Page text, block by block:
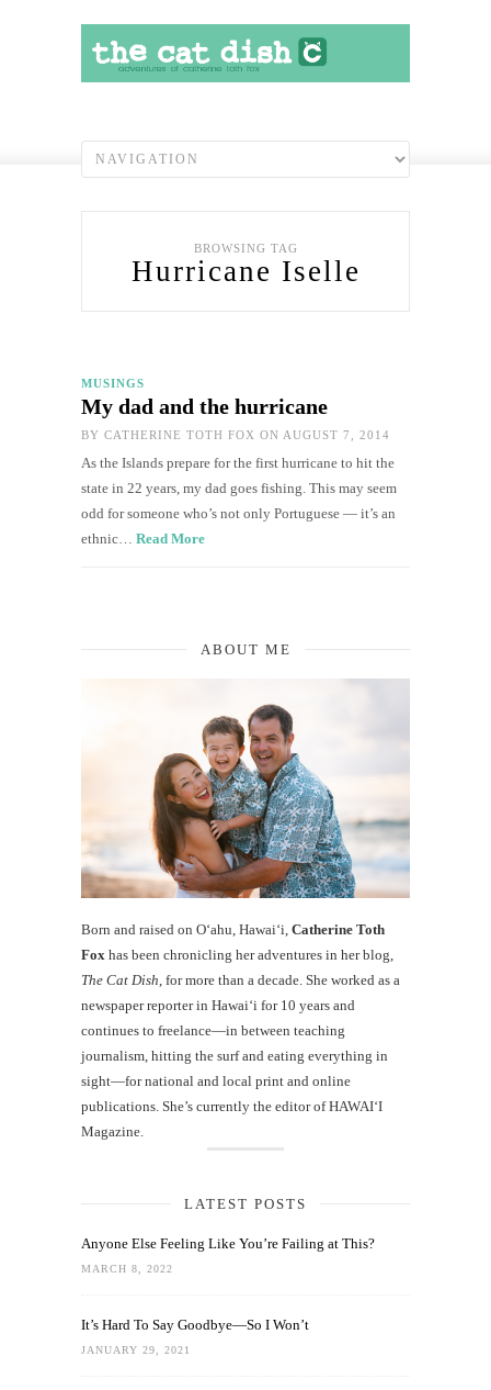
BROWSING TAG
Hurricane Iselle
MUSINGS
My dad and the hurricane
BY CATHERINE TOTH FOX ON AUGUST 7, 2014
As the Islands prepare for the first hurricane to hit the
state in 22 years, my dad goes fishing. This may seem
odd for someone who’s not only Portuguese — it’s an
ethnic… Read More
ABOUT ME
Born and raised on O‘ahu, Hawaiʻi, Catherine Toth
Fox has been chronicling her adventures in her blog,
The Cat Dish , for more than a decade. She worked as a
newspaper reporter in Hawai‘i for 10 years and
continues to freelance—in between teaching
journalism, hitting the surf and eating everything in
sight—for national and local print and online
publications. She’s currently the editor of HAWAIʻI
Magazine.
LATEST POSTS
Anyone Else Feeling Like You’re Failing at This?
MARCH 8, 2022
It’s Hard To Say Goodbye—So I Won’t
JANUARY 29, 2021